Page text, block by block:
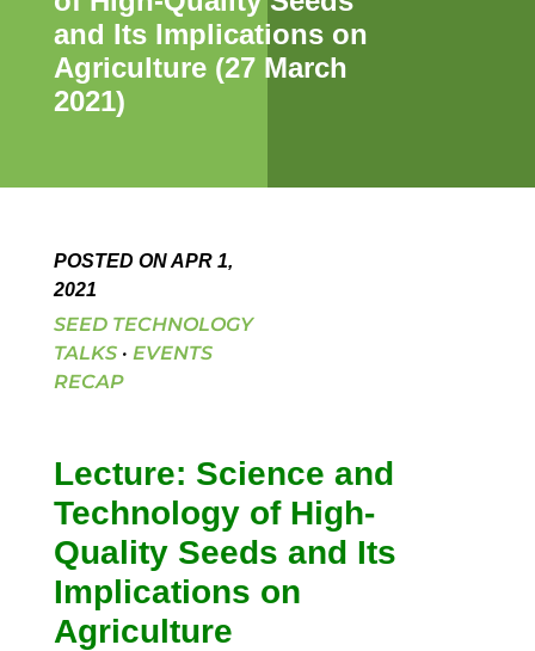
and Its Implications on
Agriculture (27 March
2021)
POSTED ON APR 1,
2021
SEED TECHNOLOGY
TALKS· EVENTS
RECAP
Lecture: Science and
Technology of High-
Quality Seeds and Its
Implications on
Agriculture